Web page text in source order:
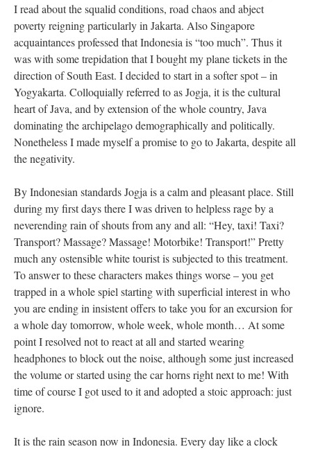
I read about the squalid conditions, road chaos and abject
poverty reigning particularly in Jakarta. Also Singapore
acquaintances professed that Indonesia is “too much”. Thus it
was with some trepidation that I bought my plane tickets in the
direction of South East. I decided to start in a softer spot – in
Yogyakarta. Colloquially referred to as Jogja, it is the cultural
heart of Java, and by extension of the whole country, Java
dominating the archipelago demographically and politically.
Nonetheless I made myself a promise to go to Jakarta, despite all
the negativity.
By Indonesian standards Jogja is a calm and pleasant place. Still
during my first days there I was driven to helpless rage by a
neverending rain of shouts from any and all: “Hey, taxi! Taxi?
Transport? Massage? Massage! Motorbike! Transport!” Pretty
much any ostensible white tourist is subjected to this treatment.
To answer to these characters makes things worse – you get
trapped in a whole spiel starting with superficial interest in who
you are ending in insistent offers to take you for an excursion for
a whole day tomorrow, whole week, whole month… At some
point I resolved not to react at all and started wearing
headphones to block out the noise, although some just increased
the volume or started using the car horns right next to me! With
time of course I got used to it and adopted a stoic approach: just
ignore.
It is the rain season now in Indonesia. Every day like a clock